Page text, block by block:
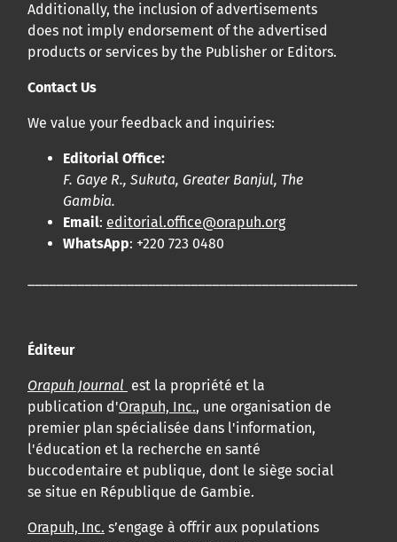
Additionally, the inclusion of advertisements
does not imply endorsement of the advertised
products or services by the Publisher or Editors.
Contact Us
We value your feedback and inquiries:
Editorial Office:
F. Gaye R., Sukuta, Greater Banjul, The
Gambia.
Email: editorial.office@orapuh.org
WhatsApp: +220 723 0480
Éditeur
Orapuh Journal est la propriété et la
publication d'Orapuh, Inc., une organisation de
premier plan spécialisée dans l'information,
l'éducation et la recherche en santé
buccodentaire et publique, dont le siège social
se situe en République de Gambie.
Orapuh, Inc. s’engage à offrir aux populations